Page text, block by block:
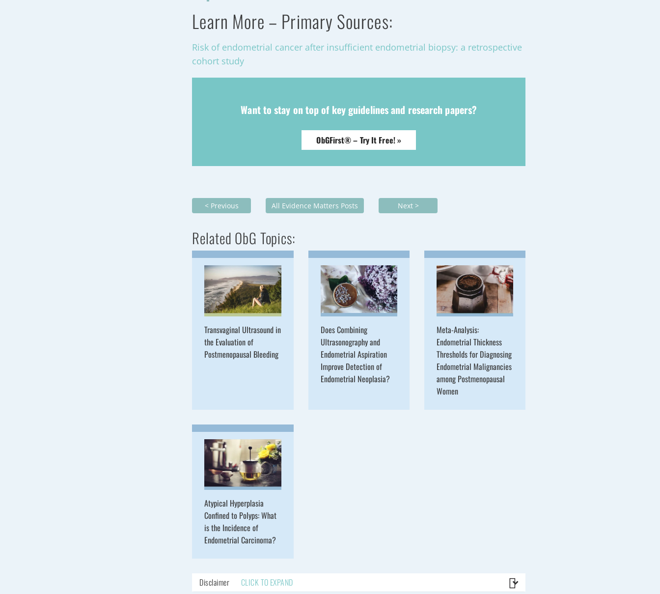
Learn More – Primary Sources:
Risk of endometrial cancer after insufficient endometrial biopsy: a retrospective
cohort study
Want to stay on top of key guidelines and research papers?
ObGFirst® – Try It Free! »
< Previous All Evidence Matters Posts Next >
Related ObG Topics:
Transvaginal Ultrasound in
the Evaluation of
Postmenopausal Bleeding
Does Combining
Ultrasonography and
Endometrial Aspiration
Improve Detection of
Endometrial Neoplasia?
Meta-Analysis:
Endometrial Thickness
Thresholds for Diagnosing
Endometrial Malignancies
among Postmenopausal
Women
Atypical Hyperplasia
Confined to Polyps: What
is the Incidence of
Endometrial Carcinoma?
Disclaimer CLICK TO EXPAND